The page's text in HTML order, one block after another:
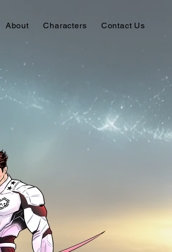
About Characters Contact Us